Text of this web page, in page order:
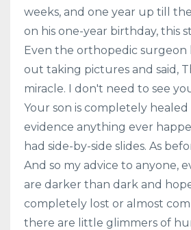
weeks, and one year up till
on his one-year birthday, this
Even the orthopedic surgeon
out taking pictures and said,
miracle. I don't need to see
Your son is completely
evidence anything ever
had side-by-side slides. As
And so my advice to anyone,
are darker than dark and
completely lost or almost
there are little glimmers of